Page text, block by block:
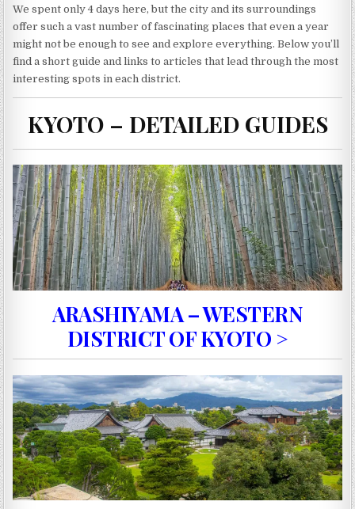
We spent only 4 days here, but the city and its surroundings
offer such a vast number of fascinating places that even a year
might not be enough to see and explore everything. Below you’ll
find a short guide and links to articles that lead through the most
interesting spots in each district.
KYOTO – DETAILED GUIDES
ARASHIYAMA – WESTERN
DISTRICT OF KYOTO >